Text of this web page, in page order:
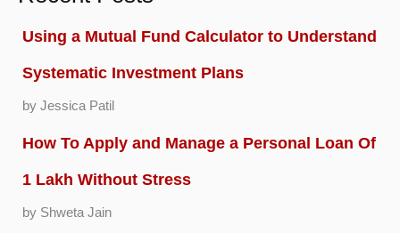
Using a Mutual Fund Calculator to Understand
Systematic Investment Plans
by Jessica Patil
How To Apply and Manage a Personal Loan Of
1 Lakh Without Stress
by Shweta Jain